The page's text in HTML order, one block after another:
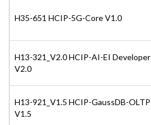
H35-651 HCIP-5G-Core V1.0
H13-321_V2.0 HCIP-AI-EI Developer
V2.0
H13-921_V1.5 HCIP-GaussDB-OLTP
V1.5